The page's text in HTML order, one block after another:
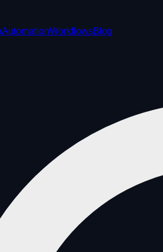
AutomationWorkflowsBlog